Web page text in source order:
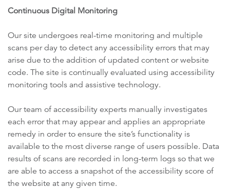
Continuous Digital Monitoring
Our site undergoes real-time monitoring and multiple
scans per day to detect any accessibility errors that may
arise due to the addition of updated content or website
code. The site is continually evaluated using accessibility
monitoring tools and assistive technology.
Our team of accessibility experts manually investigates
each error that may appear and applies an appropriate
remedy in order to ensure the site’s functionality is
available to the most diverse range of users possible. Data
results of scans are recorded in long-term logs so that we
are able to access a snapshot of the accessibility score of
the website at any given time.